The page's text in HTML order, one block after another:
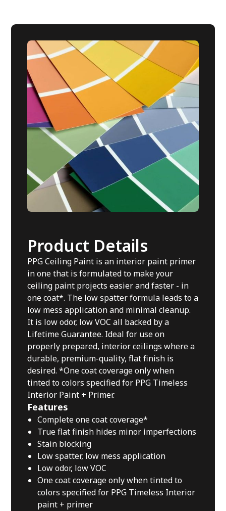
Product Details
PPG Ceiling Paint is an interior paint primer
in one that is formulated to make your
ceiling paint projects easier and faster - in
one coat*. The low spatter formula leads to a
low mess application and minimal cleanup.
It is low odor, low VOC all backed by a
Lifetime Guarantee. Ideal for use on
properly prepared, interior ceilings where a
durable, premium-quality, flat finish is
desired. *One coat coverage only when
tinted to colors specified for PPG Timeless
Interior Paint + Primer.
Features
Complete one coat coverage*
True flat finish hides minor imperfections
Stain blocking
Low spatter, low mess application
Low odor, low VOC
One coat coverage only when tinted to
colors specified for PPG Timeless Interior
paint + primer